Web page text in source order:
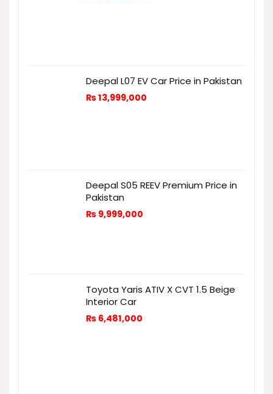
Deepal L07 EV Car Price in Pakistan
₨13,999,000
Deepal S05 REEV Premium Price in
Pakistan
₨ 9,999,000
Toyota Yaris ATIV X CVT 1.5 Beige
Interior Car
₨ 6,481,000